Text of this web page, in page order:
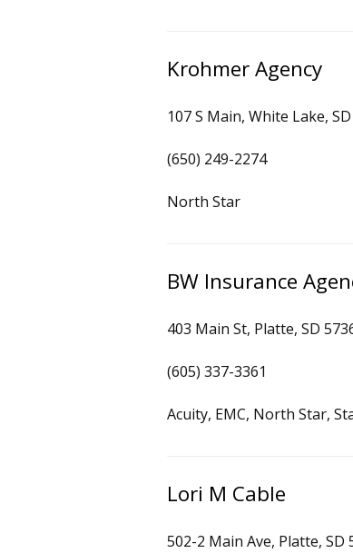
Krohmer Agency
107 S Main, White Lake,
(650) 249-2274
North Star
BW Insurance
403 Main St, Platte, SD
(605) 337-3361
Acuity, EMC, North Star,
Lori M Cable
502-2 Main Ave, Platte, SD